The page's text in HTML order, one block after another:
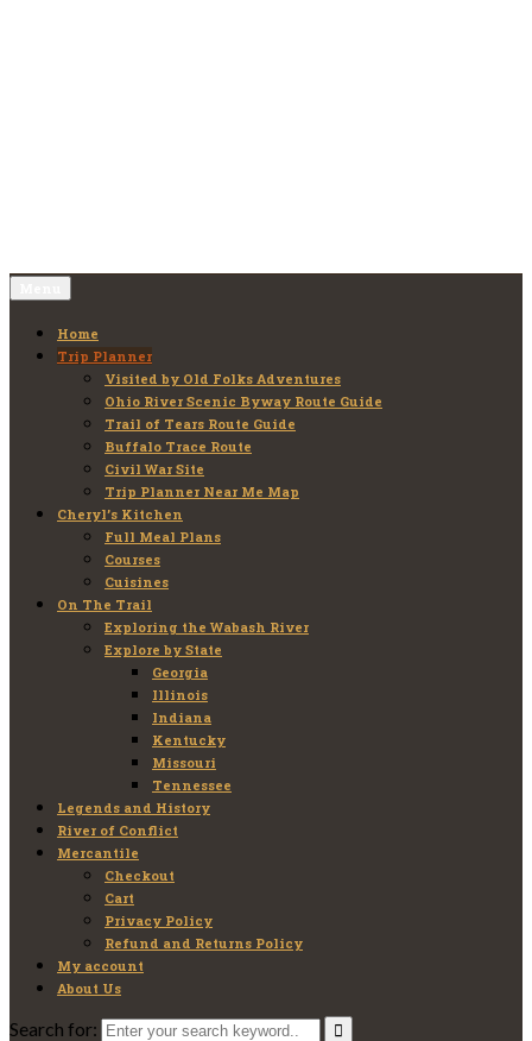
Home
Trip Planner
Visited by Old Folks Adventures
Ohio River Scenic Byway Route Guide
Trail of Tears Route Guide
Buffalo Trace Route
Civil War Site
Trip Planner Near Me Map
Cheryl’s Kitchen
Full Meal Plans
Courses
Cuisines
On The Trail
Exploring the Wabash River
Explore by State
Georgia
Illinois
Indiana
Kentucky
Missouri
Tennessee
Legends and History
River of Conflict
Mercantile
Checkout
Cart
Privacy Policy
Refund and Returns Policy
My account
About Us
Search for: